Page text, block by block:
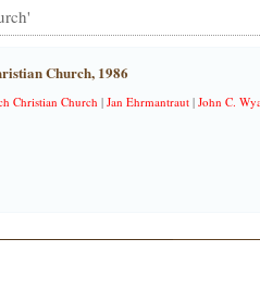
Church, 1986
Christian Church |Jan Ehrmantraut |John C.